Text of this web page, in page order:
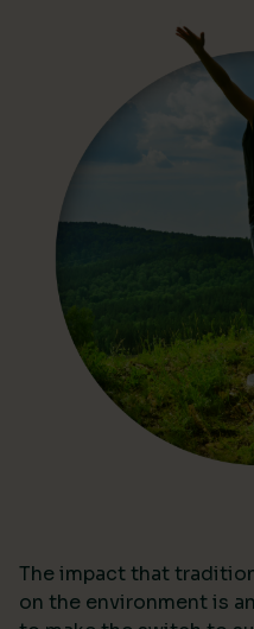
The impact that
on the environment is